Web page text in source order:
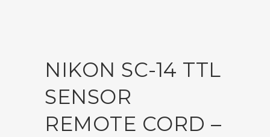
NIKON SC-14 TTL
SENSOR
REMOTE CORD –